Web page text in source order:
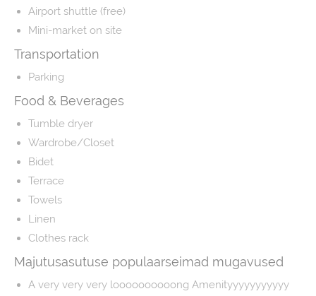
Airport shuttle (free)
Mini-market on site
Transportation
Parking
Food & Beverages
Tumble dryer
Wardrobe/Closet
Bidet
Terrace
Towels
Linen
Clothes rack
Majutusasutuse populaarseimad mugavused
A very very very loooooooooong Amenityyyyyyyyyyy